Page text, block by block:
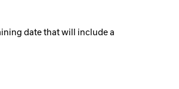
date that will include a